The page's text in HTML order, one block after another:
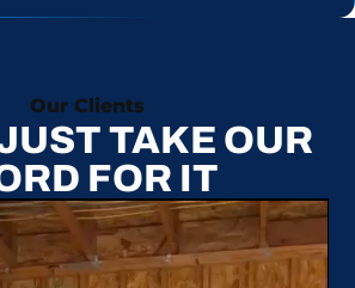
Our Clients
TAKE OUR
FOR IT